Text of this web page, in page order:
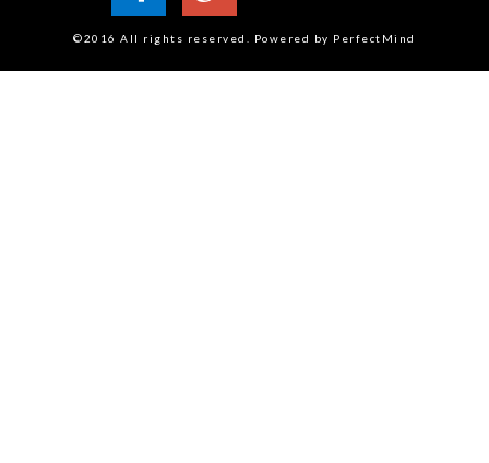
©2016 All rights reserved. Powered by PerfectMind